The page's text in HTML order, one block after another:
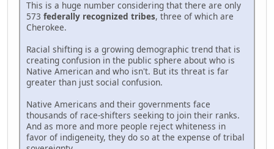
This is a huge number considering that there are only
573 federally recognized tribes, three of which are
Cherokee.
Racial shifting is a growing demographic trend that is
creating confusion in the public sphere about who is
Native American and who isn't. But its threat is far
greater than just social confusion.
Native Americans and their governments face
thousands of race-shifters seeking to join their ranks.
And as more and more people reject whiteness in
favor of indigeneity, they do so at the expense of tribal